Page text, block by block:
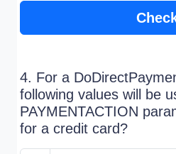
4. For a
following values will be
PAYMENTACTION
for a credit card?